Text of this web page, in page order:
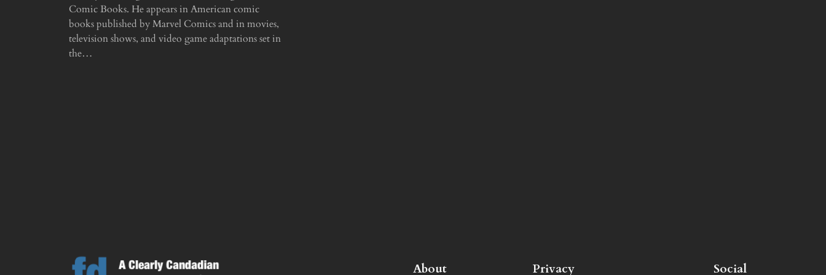
Comic Books. He appears in American comic
books published by Marvel Comics and in movies,
television shows, and video game adaptations set in
the…
About Privacy Social